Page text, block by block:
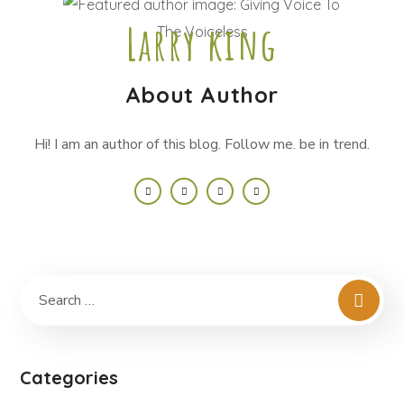
Larry king
About Author
Hi! I am an author of this blog. Follow me. be in trend.
Categories